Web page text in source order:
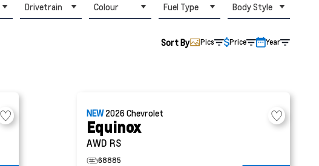
Drivetrain Colour Fuel Type Body Style
Sort By Pics Price Year
NEW2026Chevrolet
Equinox
AWD RS
68885